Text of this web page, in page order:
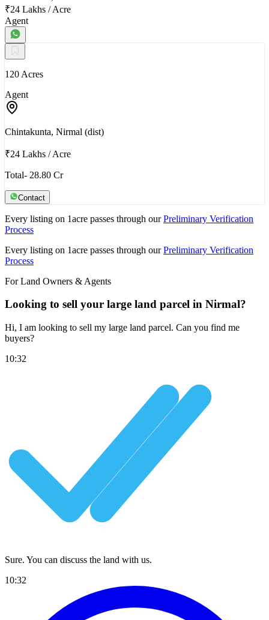
₹24 Lakhs /Acre
Agent
120 Acres
Agent
Chintakunta, Nirmal (dist)
₹24 Lakhs /Acre
Total- 28.80 Cr
Contact
Every listing on 1acre passes through our Preliminary Verification
Process
Every listing on 1acre passes through our Preliminary Verification
Process
For Land Owners & Agents
Looking to sell your large land parcel in Nirmal?
Hi, I am looking to sell my large land parcel. Can you find me
buyers?
10:32
Sure. You can discuss the land with us.
10:32